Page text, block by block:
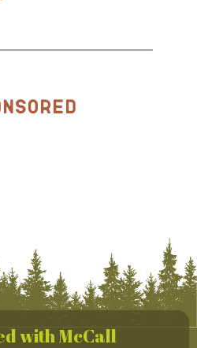
with McCall